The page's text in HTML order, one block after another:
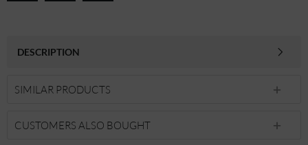
DESCRIPTION
SIMILAR PRODUCTS
CUSTOMERS ALSO BOUGHT